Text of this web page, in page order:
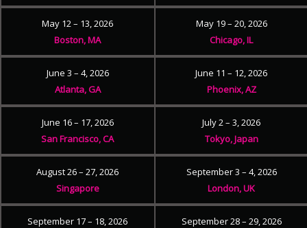
May 12 – 13, 2026
Boston, MA
May 19 – 20, 2026
Chicago, IL
June 3 – 4, 2026
Atlanta, GA
June 11 – 12, 2026
Phoenix, AZ
June 16 – 17, 2026
San Francisco, CA
July 2 – 3, 2026
Tokyo, Japan
August 26 – 27, 2026
Singapore
September 3 – 4, 2026
London, UK
September 17 – 18, 2026
September 28 – 29, 2026